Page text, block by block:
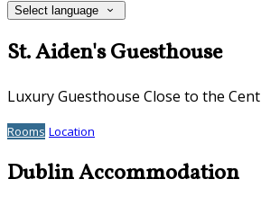
Select language
St. Aiden's Guesthouse
Luxury Guesthouse Close to the
Rooms Location
Dublin Accommodation